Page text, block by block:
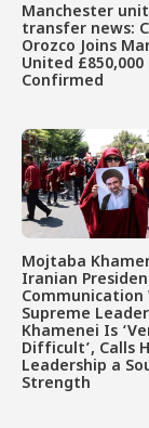
Manchester
transfer news:
Orozco Joins
United £850,000
Confirmed
Mojtaba
Iranian
Communication
Supreme
Khamenei Is
Difficult’, Calls
Leadership a
Strength